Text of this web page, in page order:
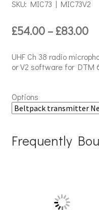
SKU: MIC73 | MIC73V2
£54.00 – £83.00
UHF Ch 38 radio
or V2 software for DTM
Options
Frequently